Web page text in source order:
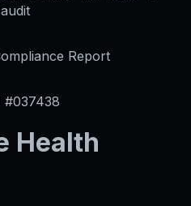
Report
#037438
Health